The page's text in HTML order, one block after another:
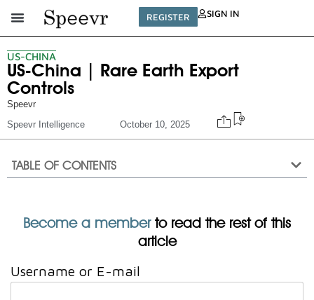
REGISTER SIGN IN
US-CHINA
US-China | Rare Earth Export
Controls
Speevr
Speevr Intelligence
October 10, 2025
TABLE OF CONTENTS
Become a memberto read the rest of this
article
Username or E-mail